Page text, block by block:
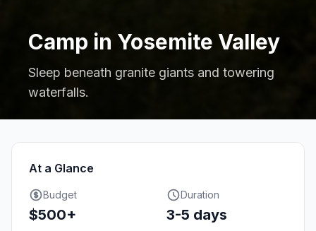
Camp in Yosemite Valley
Sleep beneath granite giants and towering
waterfalls.
At a Glance
Budget
$500+
Duration
3-5 days